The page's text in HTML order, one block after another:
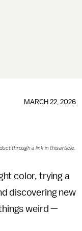
MARCH 22, 2026
through a link in this article.
color, trying a
discovering new
weird —